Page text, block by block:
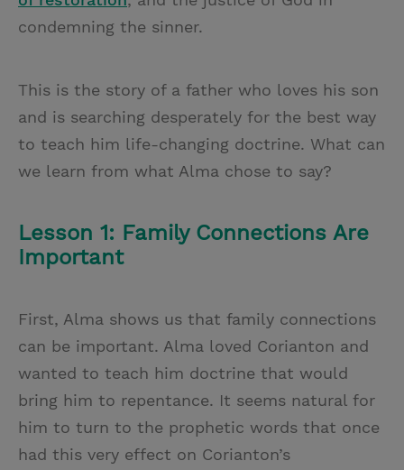
condemning the sinner.
This is the story of a father who loves his son
and is searching desperately for the best way
to teach him life-changing doctrine. What can
we learn from what Alma chose to say?
Lesson 1: Family Connections Are
Important
First, Alma shows us that family connections
can be important. Alma loved Corianton and
wanted to teach him doctrine that would
bring him to repentance. It seems natural for
him to turn to the prophetic words that once
had this very effect on Corianton’s